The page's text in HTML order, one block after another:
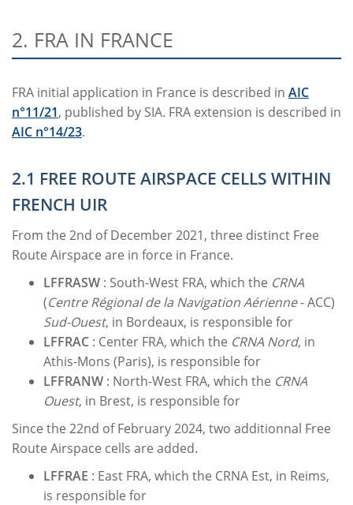
2. FRA IN FRANCE
FRA initial application in France is described in AIC
n°11/21, published by SIA. FRA extension is described in
AIC n°14/23.
2.1 FREE ROUTE AIRSPACE CELLS WITHIN
FRENCH UIR
From the 2nd of December 2021, three distinct Free
Route Airspace are in force in France.
LFFRASW : South-West FRA, which the CRNA
(Centre Régional de la Navigation Aérienne- ACC)
Sud-Ouest, in Bordeaux, is responsible for
LFFRAC : Center FRA, which the CRNA Nord, in
Athis-Mons (Paris), is responsible for
LFFRANW : North-West FRA, which the CRNA
Ouest, in Brest, is responsible for
Since the 22nd of February 2024, two additionnal Free
Route Airspace cells are added.
LFFRAE : East FRA, which the CRNA Est, in Reims,
is responsible for